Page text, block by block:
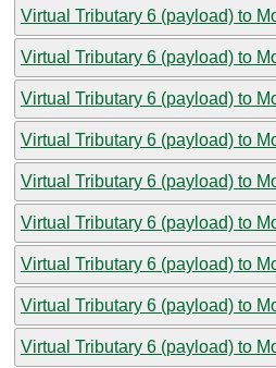
Virtual Tributary 6 (payload) to
Virtual Tributary 6 (payload) to
Virtual Tributary 6 (payload) to
Virtual Tributary 6 (payload) to
Virtual Tributary 6 (payload) to
Virtual Tributary 6 (payload) to
Virtual Tributary 6 (payload) to
Virtual Tributary 6 (payload) to
Virtual Tributary 6 (payload) to